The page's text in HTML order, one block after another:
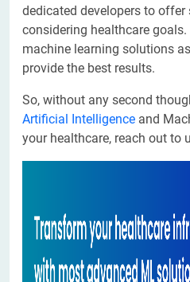
dedicated developers to offer
considering healthcare
machine learning solutions
provide the best results.
So, without any second
Artificial Intelligence and
your healthcare, reach out to